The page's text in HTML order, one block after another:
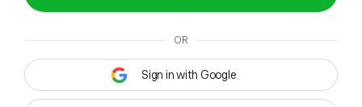
OR
Sign in with Google